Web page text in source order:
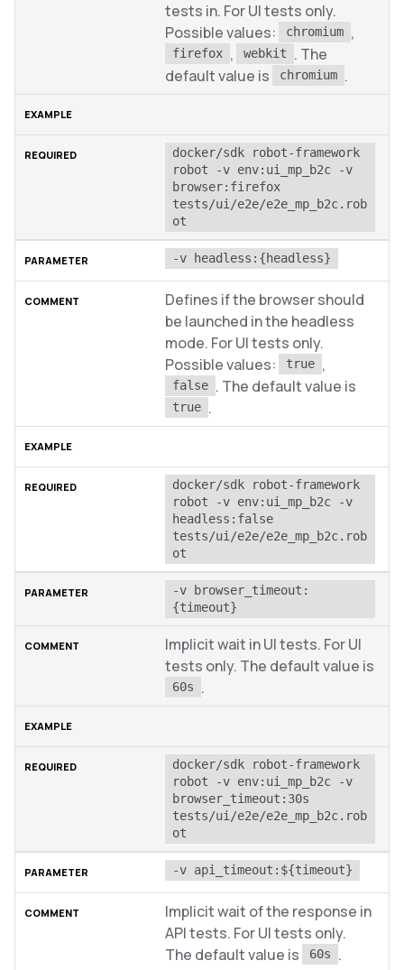
tests in. For UI tests only.
Possible values:
chromium ,
firefox , webkit
. The
default value is
chromium .
docker/sdk robot-framework
robot -v env:ui_mp_b2c -v
browser:firefox
tests/ui/e2e/e2e_mp_b2c.rob
ot
-v headless:{headless}
Defines if the browser should
be launched in the headless
mode. For UI tests only.
Possible values:
true ,
false . The default value is
true .
docker/sdk robot-framework
robot -v env:ui_mp_b2c -v
headless:false
tests/ui/e2e/e2e_mp_b2c.rob
ot
-v browser_timeout:
{timeout}
Implicit wait in UI tests. For UI
tests only. The default value is
60s .
docker/sdk robot-framework
robot -v env:ui_mp_b2c -v
browser_timeout:30s
tests/ui/e2e/e2e_mp_b2c.rob
ot
-v api_timeout:${timeout}
Implicit wait of the response in
API tests. For UI tests only.
The default value is
60s .